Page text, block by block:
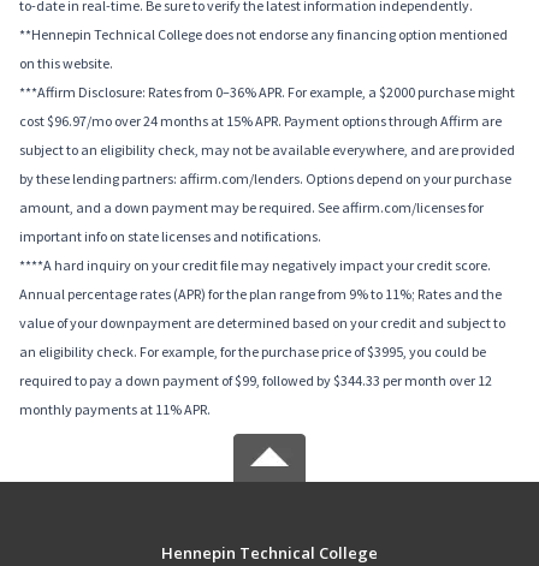
to-date in real-time. Be sure to verify the latest information independently.
**Hennepin Technical College does not endorse any financing option mentioned
on this website.
***Affirm Disclosure: Rates from 0–36% APR. For example, a $2000 purchase might
cost $96.97/mo over 24 months at 15% APR. Payment options through Affirm are
subject to an eligibility check, may not be available everywhere, and are provided
by these lending partners: affirm.com/lenders. Options depend on your purchase
amount, and a down payment may be required. See affirm.com/licenses for
important info on state licenses and notifications.
****A hard inquiry on your credit file may negatively impact your credit score.
Annual percentage rates (APR) for the plan range from 9% to 11%; Rates and the
value of your downpayment are determined based on your credit and subject to
an eligibility check. For example, for the purchase price of $3995, you could be
required to pay a down payment of $99, followed by $344.33 per month over 12
monthly payments at 11% APR.
Hennepin Technical College